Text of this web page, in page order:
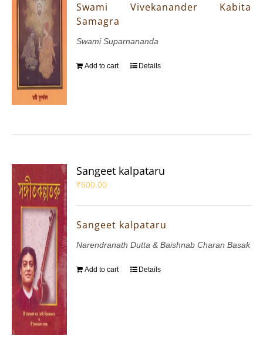
Swami Vivekanander Kabita
Samagra
Swami Suparnananda
Add to cart Details
Sangeet kalpataru
₹600.00
Sangeet kalpataru
Narendranath Dutta & Baishnab Charan Basak
Add to cart Details